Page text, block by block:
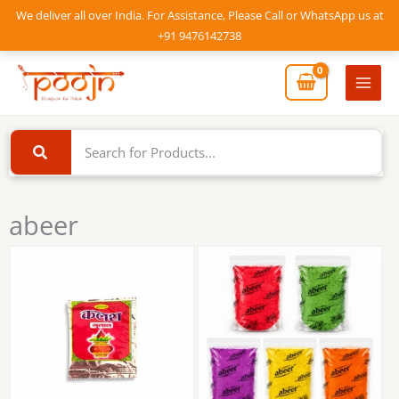
We deliver all over India. For Assistance, Please Call or WhatsApp us at
+91 9476142738
Skip
content
Main
abeer